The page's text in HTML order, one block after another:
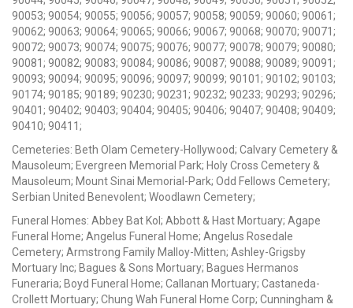
90053; 90054; 90055; 90056; 90057; 90058; 90059; 90060; 90061;
90062; 90063; 90064; 90065; 90066; 90067; 90068; 90070; 90071;
90072; 90073; 90074; 90075; 90076; 90077; 90078; 90079; 90080;
90081; 90082; 90083; 90084; 90086; 90087; 90088; 90089; 90091;
90093; 90094; 90095; 90096; 90097; 90099; 90101; 90102; 90103;
90174; 90185; 90189; 90230; 90231; 90232; 90233; 90293; 90296;
90401; 90402; 90403; 90404; 90405; 90406; 90407; 90408; 90409;
90410; 90411;
Cemeteries: Beth Olam Cemetery-Hollywood; Calvary Cemetery &
Mausoleum; Evergreen Memorial Park; Holy Cross Cemetery &
Mausoleum; Mount Sinai Memorial-Park; Odd Fellows Cemetery;
Serbian United Benevolent; Woodlawn Cemetery;
Funeral Homes: Abbey Bat Kol; Abbott & Hast Mortuary; Agape
Funeral Home; Angelus Funeral Home; Angelus Rosedale
Cemetery; Armstrong Family Malloy-Mitten; Ashley-Grigsby
Mortuary Inc; Bagues & Sons Mortuary; Bagues Hermanos
Funeraria; Boyd Funeral Home; Callanan Mortuary; Castaneda-
Crollett Mortuary; Chung Wah Funeral Home Corp; Cunningham &